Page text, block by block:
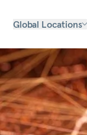
Global Locations